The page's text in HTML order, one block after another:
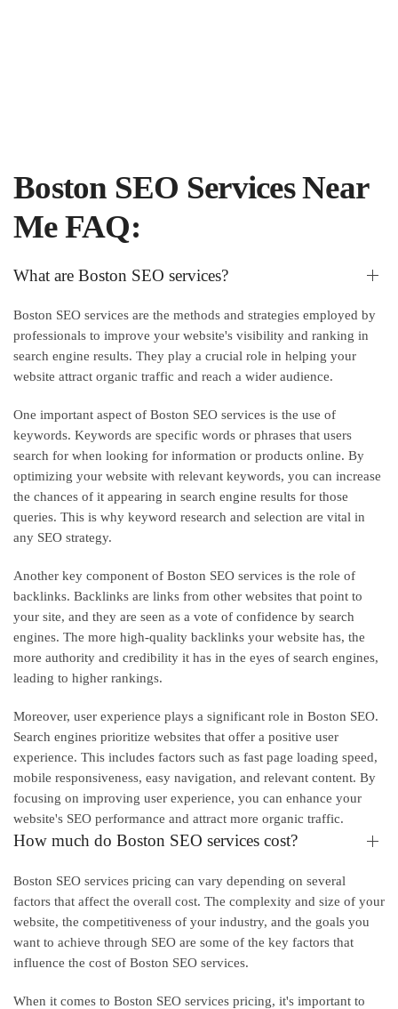
Boston SEO Services Near
Me FAQ:
What are Boston SEO services?
Boston SEO services are the methods and strategies employed by
professionals to improve your website's visibility and ranking in
search engine results. They play a crucial role in helping your
website attract organic traffic and reach a wider audience.
One important aspect of Boston SEO services is the use of
keywords. Keywords are specific words or phrases that users
search for when looking for information or products online. By
optimizing your website with relevant keywords, you can increase
the chances of it appearing in search engine results for those
queries. This is why keyword research and selection are vital in
any SEO strategy.
Another key component of Boston SEO services is the role of
backlinks. Backlinks are links from other websites that point to
your site, and they are seen as a vote of confidence by search
engines. The more high-quality backlinks your website has, the
more authority and credibility it has in the eyes of search engines,
leading to higher rankings.
Moreover, user experience plays a significant role in Boston SEO.
Search engines prioritize websites that offer a positive user
experience. This includes factors such as fast page loading speed,
mobile responsiveness, easy navigation, and relevant content. By
focusing on improving user experience, you can enhance your
website's SEO performance and attract more organic traffic.
How much do Boston SEO services cost?
Boston SEO services pricing can vary depending on several
factors that affect the overall cost. The complexity and size of your
website, the competitiveness of your industry, and the goals you
want to achieve through SEO are some of the key factors that
influence the cost of Boston SEO services.
When it comes to Boston SEO services pricing, it's important to